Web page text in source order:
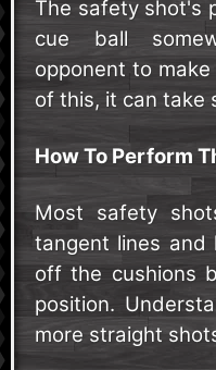
The safety shot's
cue ball
opponent to
of this, it can take
How To Perform
Most safety
tangent lines and
off the cushions
position.
more straight